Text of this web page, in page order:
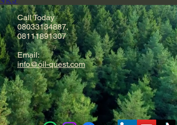
Call Today
08033134887,
08111891307
Email:
info@oil-quest.com